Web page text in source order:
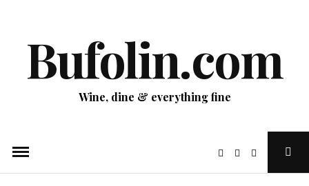
Bufolin.com
Wine, dine & everything fine